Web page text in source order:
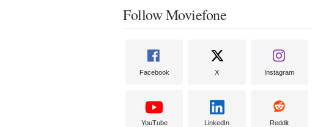
Follow Moviefone
Facebook X Instagram
YouTube LinkedIn Reddit